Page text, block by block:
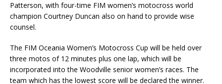
Patterson, with four-time FIM women’s motocross world
champion Courtney Duncan also on hand to provide wise
counsel.
The FIM Oceania Women’s Motocross Cup will be held over
three motos of 12 minutes plus one lap, which will be
incorporated into the Woodville senior women’s races. The
team which has the lowest score will be declared the winner.